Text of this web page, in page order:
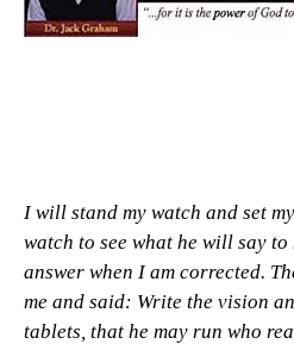
I will stand my watch and set
watch to see what he will say
answer when I am corrected.
me and said: Write the vision
tablets, that he may run who